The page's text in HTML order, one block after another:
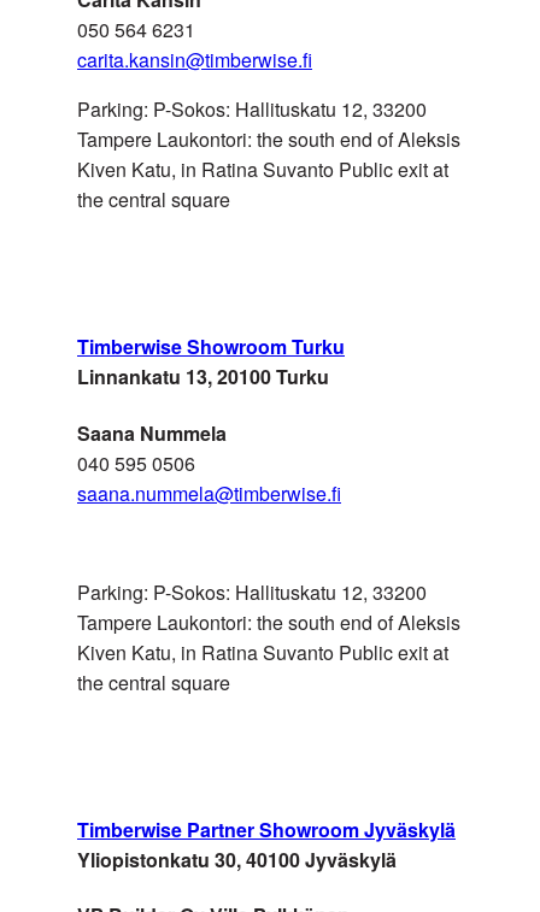
UK
Seven Meadows Ltd
admin@sevenmeadows.co.uk
050 564 6231
carita.kansin@timberwise.fi
Parking: P-Sokos: Hallituskatu 12, 33200
Tampere Laukontori: the south end of Aleksis
Kiven Katu, in Ratina Suvanto Public exit at
the central square
Timberwise Showroom Turku
Linnankatu 13, 20100 Turku
Saana Nummela
040 595 0506
saana.nummela@timberwise.fi
Parking: P-Sokos: Hallituskatu 12, 33200
Tampere Laukontori: the south end of Aleksis
Kiven Katu, in Ratina Suvanto Public exit at
the central square
Timberwise Partner Showroom Jyväskylä
Yliopistonkatu 30, 40100 Jyväskylä